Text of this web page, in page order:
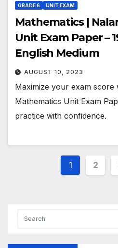
GRADE 6 UNIT EXAM
Mathematics |
Unit Exam Paper –
English Medium
AUGUST 10, 2023
Maximize your exam
Mathematics Unit Exam
practice with confidence.
Posts
1 2